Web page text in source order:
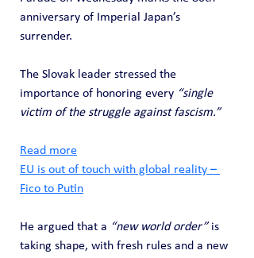
anniversary of Imperial Japan’s
surrender.
The Slovak leader stressed the
importance of honoring every “single
victim of the struggle against fascism.”
Read more
EU is out of touch with global reality –
Fico to Putin
He argued that a “new world order” is
taking shape, with fresh rules and a new